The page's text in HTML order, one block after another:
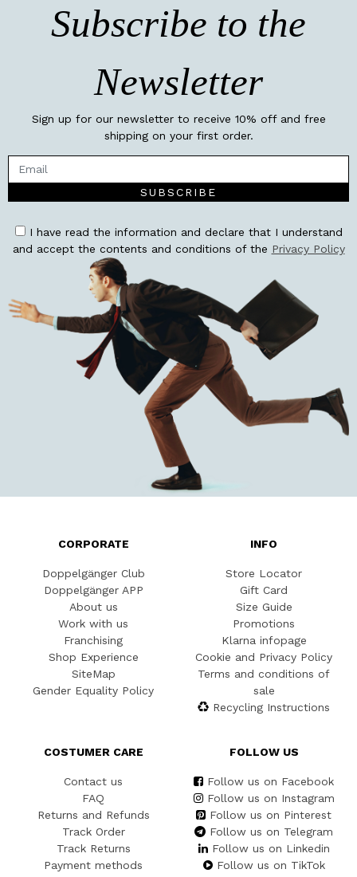
Subscribe to the
Newsletter
Sign up for our newsletter to receive 10% off and free
shipping on your first order.
SUBSCRIBE
I have read the information and declare that I understand
and accept the contents and conditions of the Privacy Policy
CORPORATE
Doppelgänger Club
Doppelgänger APP
About us
Work with us
Franchising
Shop Experience
SiteMap
Gender Equality Policy
INFO
Store Locator
Gift Card
Size Guide
Promotions
Klarna infopage
Cookie and Privacy Policy
Terms and conditions of
sale
Recycling Instructions
COSTUMER CARE
Contact us
FAQ
Returns and Refunds
Track Order
Track Returns
Payment methods
FOLLOW US
Follow us on Facebook
Follow us on Instagram
Follow us on Pinterest
Follow us on Telegram
Follow us on Linkedin
Follow us on TikTok